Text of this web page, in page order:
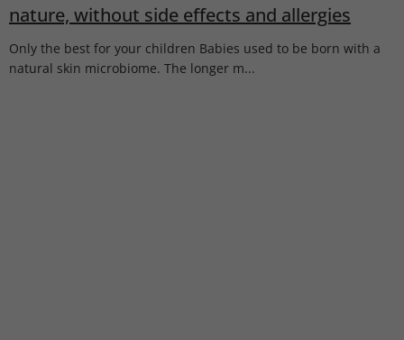
nature, without side effects and allergies
Only the best for your children Babies used to be born with a
natural skin microbiome. The longer m...